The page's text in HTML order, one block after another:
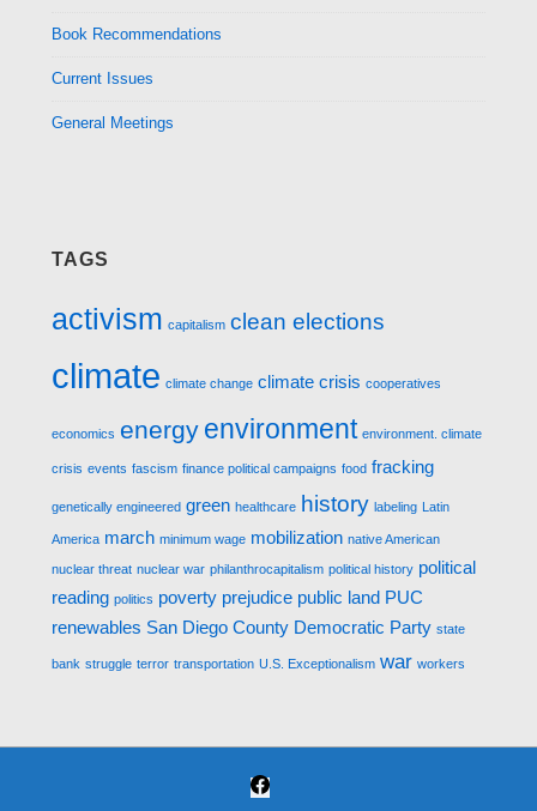
Book Recommendations
Current Issues
General Meetings
TAGS
activism capitalism clean elections
climate climate change climate crisis cooperatives
economics energy environment environment. climate
crisis events fascism finance political campaigns food fracking
genetically engineered green healthcare history labeling Latin
America march minimum wage mobilization native American
nuclear threat nuclear war philanthrocapitalism political history political
reading politics poverty prejudice public land PUC
renewables San Diego County Democratic Party state
bank struggle terror transportation U.S. Exceptionalism war workers